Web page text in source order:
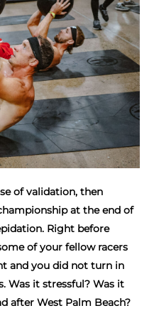
of validation, then
at the end of
Right before
of your fellow racers
and you did not turn in
Was it stressful? Was it
after West Palm Beach?